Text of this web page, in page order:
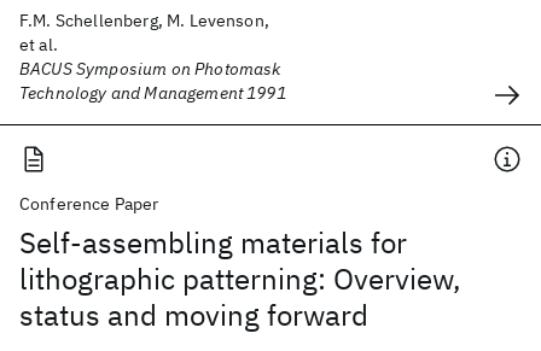
F.M. Schellenberg, M. Levenson,
et al.
BACUS Symposium on Photomask
Technology and Management 1991
Conference Paper
Self-assembling materials for
lithographic patterning: Overview,
status and moving forward